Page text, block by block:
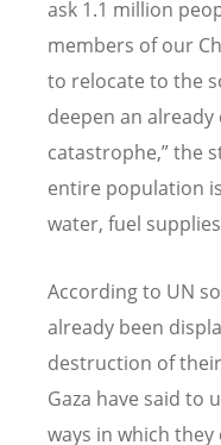
ask 1.1 million
members of our
to relocate to the
deepen an
catastrophe,” the
entire population
water, fuel
According to UN
already been
destruction of
Gaza have said to
ways in which